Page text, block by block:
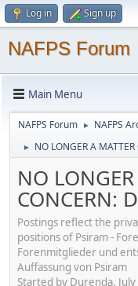
Log in Sign up
NAFPS Forum
Main Menu
NAFPS Forum ► NAFPS
► NO LONGER A
NO
CONCERN:
Postings reflect the
positions of Psiram -
Forenmitglieder und
Auffassung von Psiram
Started by Durenda,